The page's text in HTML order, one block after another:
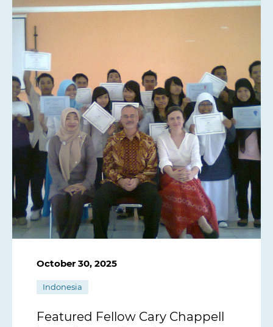
October 30, 2025
Indonesia
Featured Fellow Cary Chappell